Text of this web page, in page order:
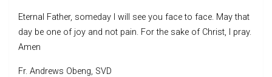
Eternal Father, someday I will see you face to face. May that
day be one of joy and not pain. For the sake of Christ, I pray.
Amen
Fr. Andrews Obeng, SVD